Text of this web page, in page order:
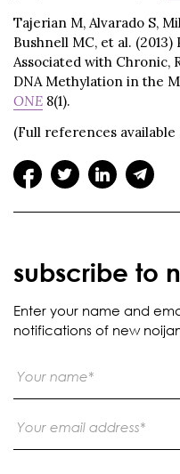
Tajerian M, Alvarado S,
Bushnell MC, et al.
Associated with Chronic,
DNA Methylation in the
ONE 8(1).
(Full references available
subscribe to
Enter your name and
notifications of new